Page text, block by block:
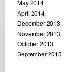
May 2014
April 2014
December 2013
November 2013
October 2013
September 2013